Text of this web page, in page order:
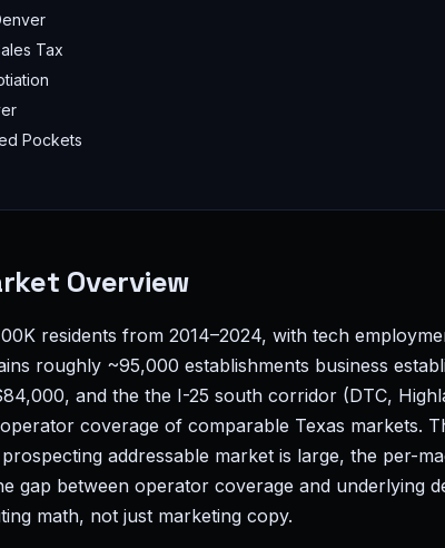
Tax
Pockets
Overview
residents from 2014–2024, with tech
roughly ~95,000 establishments business
and the the I-25 south corridor (DTC,
coverage of comparable Texas markets.
addressable market is large, the per-
gap between operator coverage and underlying
math, not just marketing copy.